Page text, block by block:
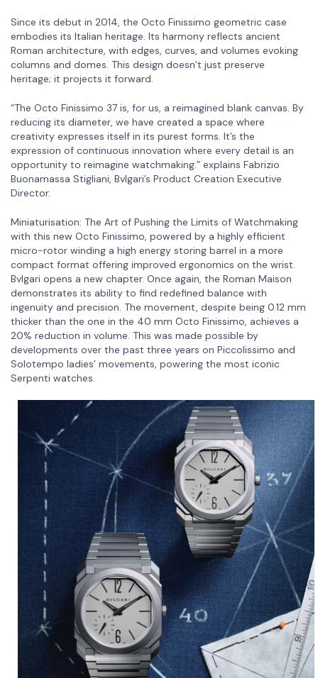
Since its debut in 2014, the Octo Finissimo geometric case
embodies its Italian heritage. Its harmony reflects ancient
Roman architecture, with edges, curves, and volumes evoking
columns and domes. This design doesn’t just preserve
heritage; it projects it forward.
“The Octo Finissimo 37 is, for us, a reimagined blank canvas. By
reducing its diameter, we have created a space where
creativity expresses itself in its purest forms. It’s the
expression of continuous innovation where every detail is an
opportunity to reimagine watchmaking.” explains Fabrizio
Buonamassa Stigliani, Bvlgari’s Product Creation Executive
Director.
Miniaturisation: The Art of Pushing the Limits of Watchmaking
with this new Octo Finissimo, powered by a highly efficient
micro-rotor winding a high energy storing barrel in a more
compact format offering improved ergonomics on the wrist.
Bvlgari opens a new chapter. Once again, the Roman Maison
demonstrates its ability to find redefined balance with
ingenuity and precision. The movement, despite being 0.12 mm
thicker than the one in the 40 mm Octo Finissimo, achieves a
20% reduction in volume. This was made possible by
developments over the past three years on Piccolissimo and
Solotempo ladies’ movements, powering the most iconic
Serpenti watches.